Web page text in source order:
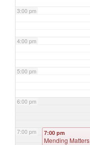
3:00 pm
4:00 pm
5:00 pm
6:00 pm
7:00 pm 7:00 pm
Mending Matters